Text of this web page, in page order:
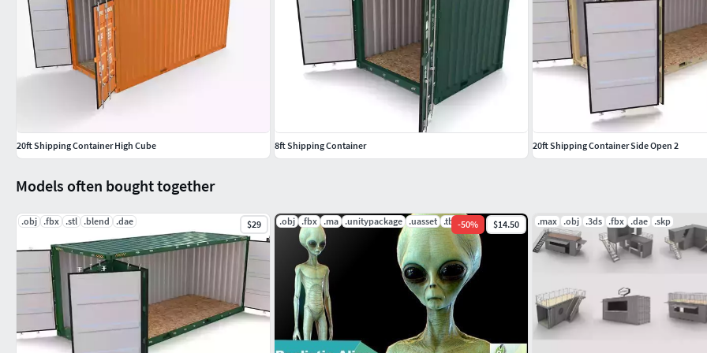
Models often bought together
.obj .fbx .stl .blend .dae $29 .obj .fbx .ma .unitypackage .uasset .tbscene
-50% $14.50 .max .obj .3ds .fbx .dae .skp
20ft Shipping Container High Cube 8ft Shipping Container 20ft Shipping Container Side Open 2